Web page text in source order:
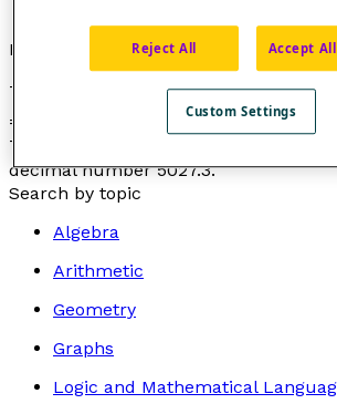
Example
The decimal expansion of the number
= (5 × 10
) + (2 × 101) + (7 ×
This expansion is also called the
decimal number 5027.3.
Search by topic
Algebra
Arithmetic
Geometry
Graphs
Logic and Mathematical
Reject All Accept
Custom Settings